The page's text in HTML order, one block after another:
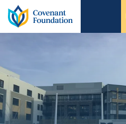
Skip
to
main